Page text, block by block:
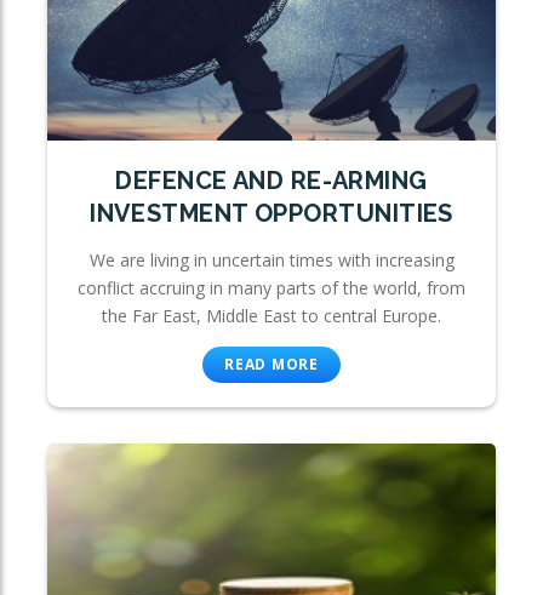
DEFENCE AND RE-ARMING
INVESTMENT OPPORTUNITIES
We are living in uncertain times with increasing
conflict accruing in many parts of the world, from
the Far East, Middle East to central Europe.
READ MORE